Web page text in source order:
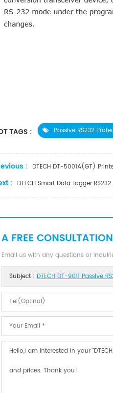
TAGS : Passive RS232
: DTECH DT-5001A(GT)
: DTECH Smart Data Logger
A FREE CONSULTATION
Email us with any questions or
Subject : DTECH DT-9011 Passive